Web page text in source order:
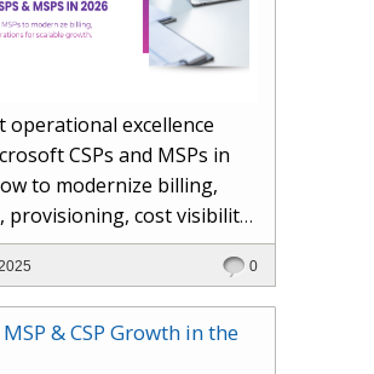
operational excellence
CSPs and MSPs in
to modernize billing,
provisioning, cost visibility,
and hybrid cloud
efficiently, protect
superior customer
0
& CSP Growth in the